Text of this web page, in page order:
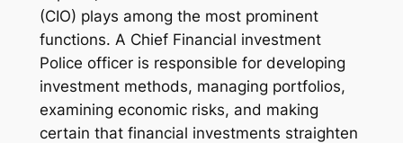
(CIO) plays among the most prominent
functions. A Chief Financial investment
Police officer is responsible for developing
investment methods, managing portfolios,
examining economic risks, and making
certain that financial investments straighten